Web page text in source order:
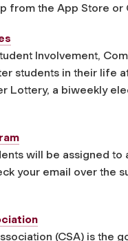
from the App Store or
Involvement,
students in their life
Lottery, a biweekly
will be assigned
your email over the
(CSA) is the